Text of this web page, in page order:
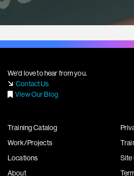
We'd love to hear from you.
Contact Us
View Our Blog
Training Catalog
Work/Projects
Locations
About
Site